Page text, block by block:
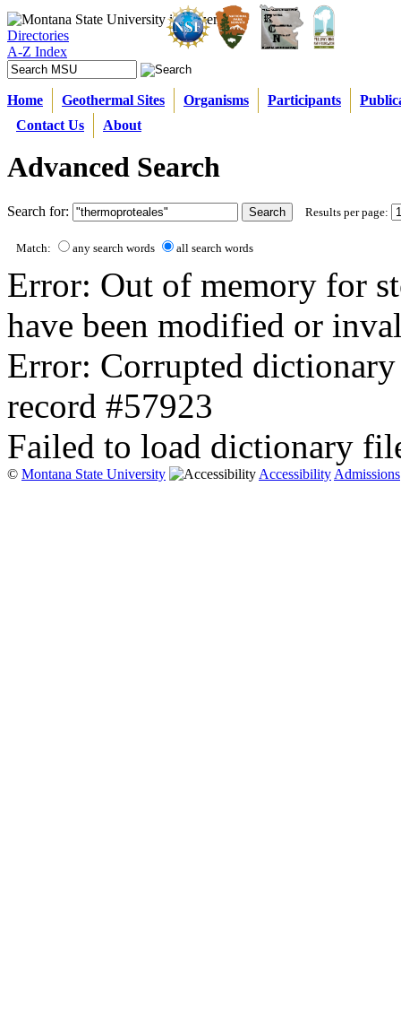
Directories
A-Z Index
Home Geothermal Sites Organisms Participants
Contact Us
About
Advanced Search
Search for: Results per page:
Match: any search words all search words
Error: Out of memory for
have been modified or
Error: Corrupted
record #57923
Failed to load dictionary
© Montana State University AccessibilityAdmissions